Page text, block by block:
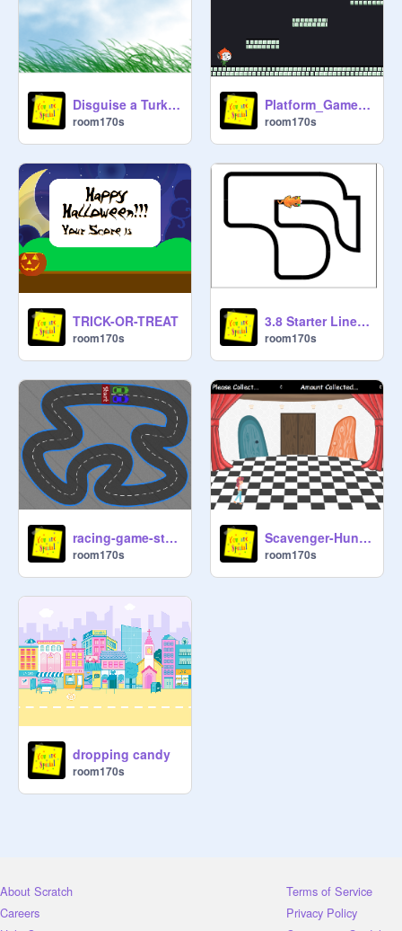
Disguise a Turkey starter
room170s
Platform_Game_Starter_Project
room170s
TRICK-OR-TREAT
room170s
3.8 Starter Line Follower
room170s
racing-game-starter-project
room170s
Scavenger-Hunt-Starter-Project
room170s
dropping candy
room170s
About Scratch
Careers
Terms of Service
Privacy Policy